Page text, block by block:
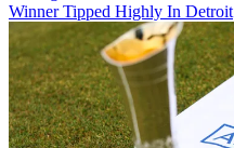
Winner Tipped Highly In Detroit